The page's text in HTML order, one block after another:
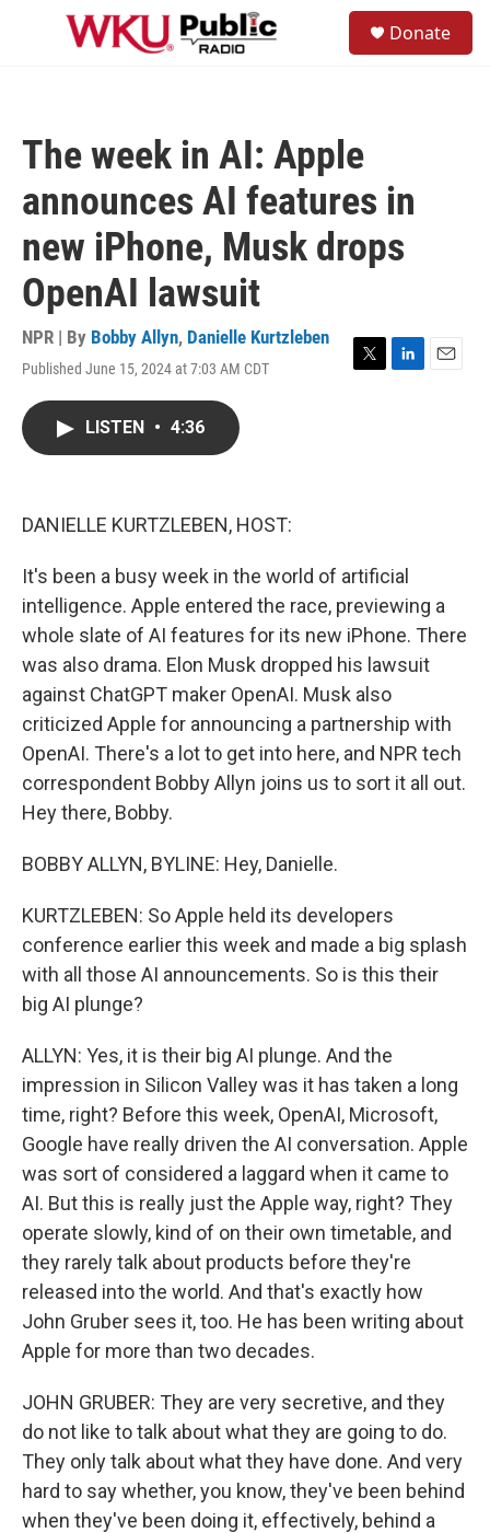
Skip to main content
Donate
The week in AI: Apple
announces AI features in
new iPhone, Musk drops
OpenAI lawsuit
NPR | By Bobby Allyn, Danielle Kurtzleben
Published June 15, 2024 at 7:03 AM CDT
T
L
E
LISTEN • 4:36
DANIELLE KURTZLEBEN, HOST:
It's been a busy week in the world of artificial
intelligence. Apple entered the race, previewing a
whole slate of AI features for its new iPhone. There
was also drama. Elon Musk dropped his lawsuit
against ChatGPT maker OpenAI. Musk also
criticized Apple for announcing a partnership with
OpenAI. There's a lot to get into here, and NPR tech
correspondent Bobby Allyn joins us to sort it all out.
Hey there, Bobby.
BOBBY ALLYN, BYLINE: Hey, Danielle.
KURTZLEBEN: So Apple held its developers
conference earlier this week and made a big splash
with all those AI announcements. So is this their
big AI plunge?
ALLYN: Yes, it is their big AI plunge. And the
impression in Silicon Valley was it has taken a long
time, right? Before this week, OpenAI, Microsoft,
Google have really driven the AI conversation. Apple
was sort of considered a laggard when it came to
AI. But this is really just the Apple way, right? They
operate slowly, kind of on their own timetable, and
they rarely talk about products before they're
released into the world. And that's exactly how
John Gruber sees it, too. He has been writing about
Apple for more than two decades.
JOHN GRUBER: They are very secretive, and they
do not like to talk about what they are going to do.
They only talk about what they have done. And very
hard to say whether, you know, they've been behind
when they've been doing it, effectively, behind a